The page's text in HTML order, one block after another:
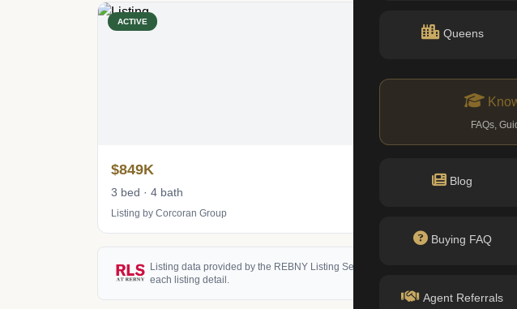
Queens
FAQs,
Blog
Buying FAQ
Agent Referrals
ACTIVE
$849K
3 bed · 4 bath
Listing by Corcoran Group
Listing data provided by the REBNY Listing Service (RLS) and may not reflect all
each listing detail.